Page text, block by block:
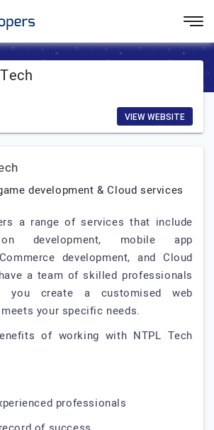
VIEW WEBSITE
development & Cloud services
a range of services that include
development, mobile app
development, and Cloud
a team of skilled professionals
you create a customised web
your specific needs.
of working with NTPL Tech
professionals